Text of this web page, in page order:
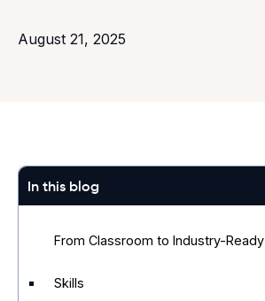
August 21, 2025
In this blog
From Classroom to Industry-Ready
Skills